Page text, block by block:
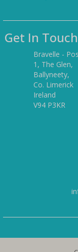
Get In Touch
Bravelle -
1, The Glen,
Ballyneety,
Co. Limerick
Ireland
V94 P3KR